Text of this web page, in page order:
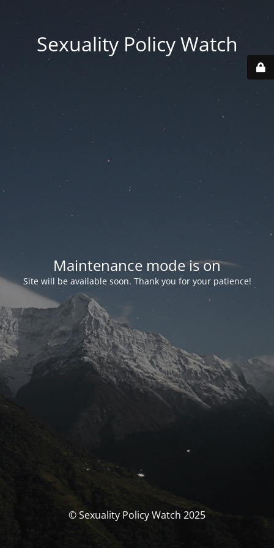
Sexuality Policy Watch
Maintenance mode is on
Site will be available soon. Thank you for your patience!
© Sexuality Policy Watch 2025